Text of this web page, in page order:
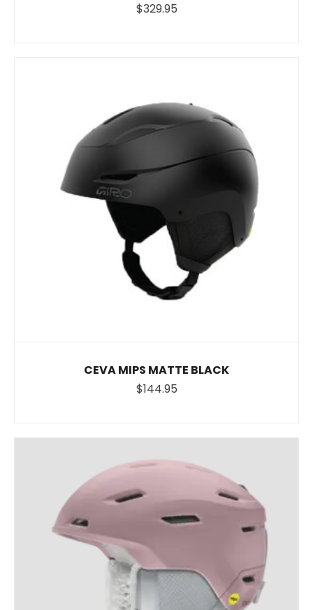
$329.95
CEVA MIPS MATTE BLACK
$144.95